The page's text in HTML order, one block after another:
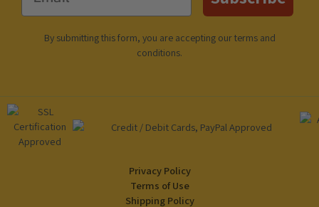
By submitting this form, you are accepting ourterms and
conditions.
Privacy Policy
Terms of Use
Shipping Policy